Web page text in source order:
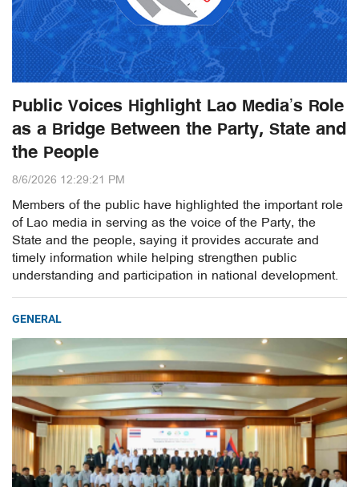
Public Voices Highlight Lao Media’s Role
as a Bridge Between the Party, State and
the People
8/6/2026 12:29:21 PM
Members of the public have highlighted the important role
of Lao media in serving as the voice of the Party, the
State and the people, saying it provides accurate and
timely information while helping strengthen public
understanding and participation in national development.
GENERAL